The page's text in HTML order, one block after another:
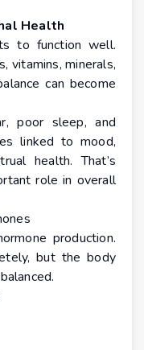
Health
to function well.
vitamins, minerals,
can become
poor sleep, and
linked to mood,
health. That’s
role in overall
production.
but the body